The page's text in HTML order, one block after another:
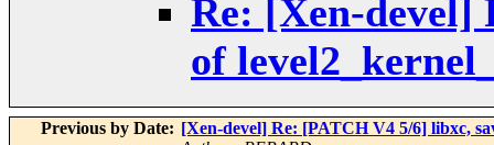
Re: [Xen-devel]
of
Previous by Date: [Xen-devel] Re: [PATCH V4 5/6] libxc,